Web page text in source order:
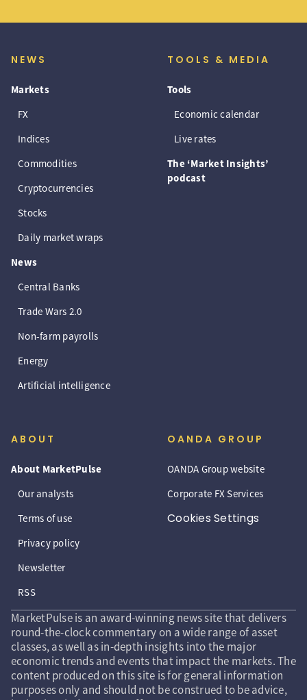
NEWS
Markets
FX
Indices
Commodities
Cryptocurrencies
Stocks
Daily market wraps
News
Central Banks
Trade Wars 2.0
Non-farm payrolls
Energy
Artificial intelligence
TOOLS & MEDIA
Tools
Economic calendar
Live rates
The ‘Market Insights’
podcast
ABOUT
About MarketPulse
Our analysts
Terms of use
Privacy policy
Newsletter
RSS
OANDA GROUP
OANDA Group website
Corporate FX Services
Cookies Settings
MarketPulse is an award-winning news site that delivers
round-the-clock commentary on a wide range of asset
classes, as well as in-depth insights into the major
economic trends and events that impact the markets. The
content produced on this site is for general information
purposes only and should not be construed to be advice,